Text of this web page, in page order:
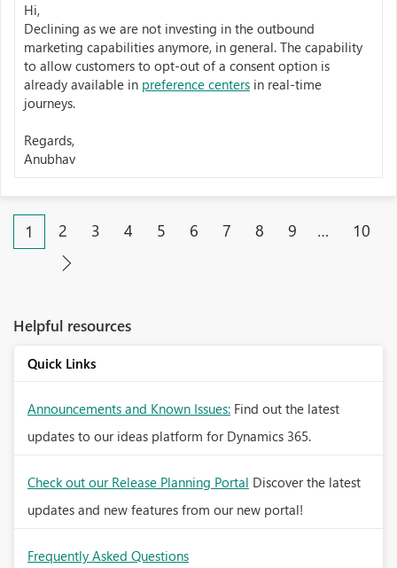
Hi,
Declining as we are not investing in the outbound
marketing capabilities anymore, in general. The capability
to allow customers to opt-out of a consent option is
already available in preference centers in real-time
journeys.
Regards,
Anubhav
1 2 3 4 5 6 7 8 9 … 10
Helpful resources
Quick Links
Announcements and Known Issues: Find out the latest
updates to our ideas platform for Dynamics 365.
Check out our Release Planning Portal Discover the latest
updates and new features from our new portal!
Frequently Asked Questions